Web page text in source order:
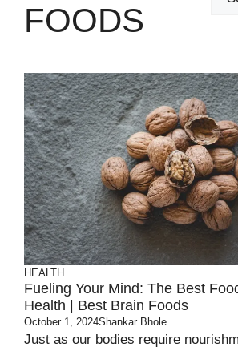
FOODS
HEALTH
Fueling Your Mind: The Best
Health | Best Brain Foods
October 1, 2024Shankar Bhole
Just as our bodies require